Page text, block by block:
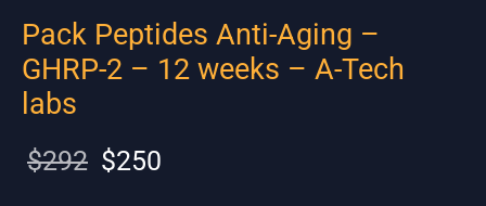
Pack Peptides Anti-Aging –
GHRP-2 – 12 weeks – A-Tech
labs
$292
Original
$250